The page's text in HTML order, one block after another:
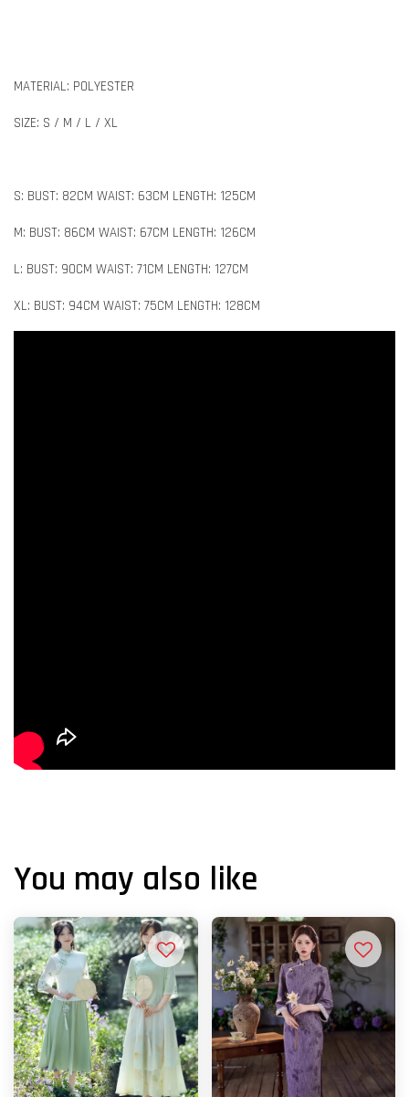
MATERIAL: POLYESTER
SIZE: S / M / L / XL
S: BUST: 82CM WAIST: 63CM LENGTH: 125CM
M: BUST: 86CM WAIST: 67CM LENGTH: 126CM
L: BUST: 90CM WAIST: 71CM LENGTH: 127CM
XL: BUST: 94CM WAIST: 75CM LENGTH: 128CM
You may also like